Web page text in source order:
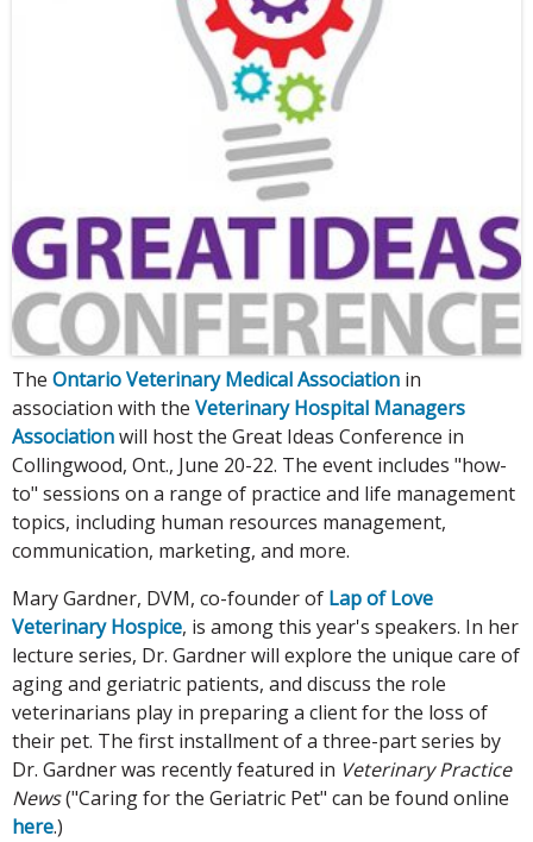
The Ontario Veterinary Medical Association in
association with the Veterinary Hospital Managers
Associationwill host the Great Ideas Conference in
Collingwood, Ont., June 20-22. The event includes "how-
to" sessions on a range of practice and life management
topics, including human resources management,
communication, marketing, and more.
Mary Gardner, DVM, co-founder of Lap of Love
Veterinary Hospice, is among this year's speakers. In her
lecture series, Dr. Gardner will explore the unique care of
aging and geriatric patients, and discuss the role
veterinarians play in preparing a client for the loss of
their pet. The first installment of a three-part series by
Dr. Gardner was recently featured in Veterinary Practice
News("Caring for the Geriatric Pet" can be found online
here.)